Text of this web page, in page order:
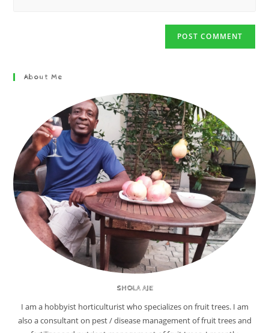
About Me
SHOLA AJE
I am a hobbyist horticulturist who specializes on fruit trees. I am
also a consultant on pest / disease management of fruit trees and